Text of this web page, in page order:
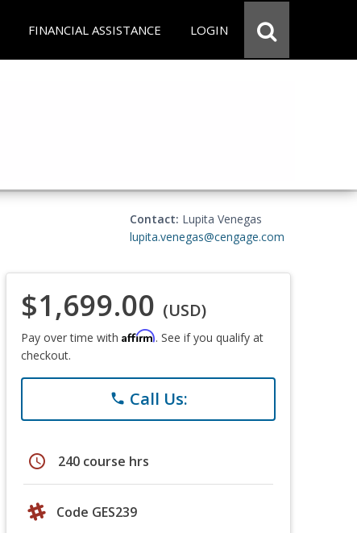
FINANCIAL ASSISTANCE LOGIN
Contact: Lupita Venegas
lupita.venegas@cengage.com
$1,699.00 (USD)
Pay over time with Affirm. See if you qualify at
checkout.
phone Call Us:
schedule 240 course hrs
Code GES239